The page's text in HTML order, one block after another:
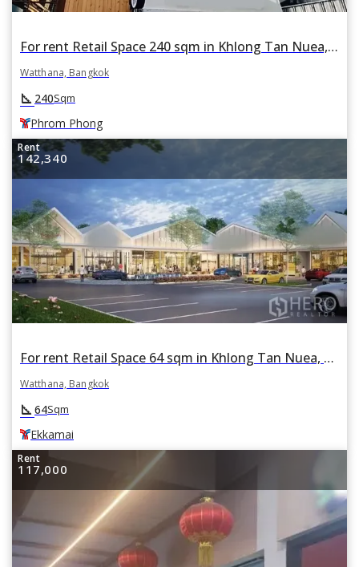
For rent Retail Space 240 sqm in Khlong Tan Nuea, Watthana, Bangkok BTS Phrom Phong
Watthana, Bangkok
square_foot 240Sqm
Phrom Phong
Rent
142,340
For rent Retail Space 64 sqm in Khlong Tan Nuea, Watthana, Bangkok BTS Ekkamai
Watthana, Bangkok
square_foot 64Sqm
Ekkamai
Rent
117,000